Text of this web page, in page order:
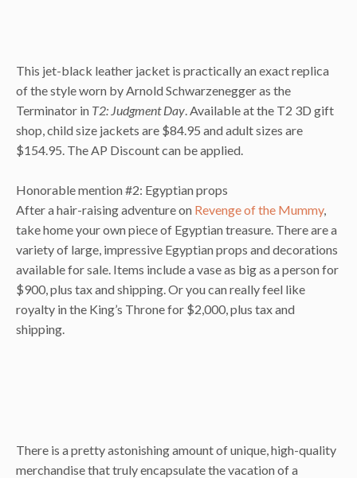
This jet-black leather jacket is practically an exact replica
of the style worn by Arnold Schwarzenegger as the
Terminator in T2: Judgment Day . Available at the T2 3D gift
shop, child size jackets are $84.95 and adult sizes are
$154.95. The AP Discount can be applied.
Honorable mention #2: Egyptian props
After a hair-raising adventure on Revenge of the Mummy,
take home your own piece of Egyptian treasure. There are a
variety of large, impressive Egyptian props and decorations
available for sale. Items include a vase as big as a person for
$900, plus tax and shipping. Or you can really feel like
royalty in the King’s Throne for $2,000, plus tax and
shipping.
There is a pretty astonishing amount of unique, high-quality
merchandise that truly encapsulate the vacation of a